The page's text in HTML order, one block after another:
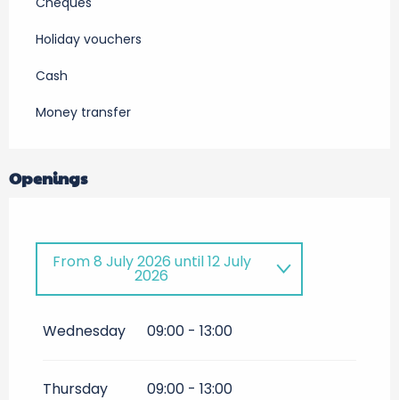
Holiday vouchers
Cash
Money transfer
Openings
Until 27 September 2026
From8 July 2026 until12 July
2026
Wednesday 09:00 - 13:00
Thursday 09:00 - 13:00